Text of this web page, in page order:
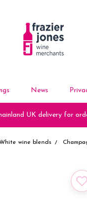
News
UK delivery for
wine blends